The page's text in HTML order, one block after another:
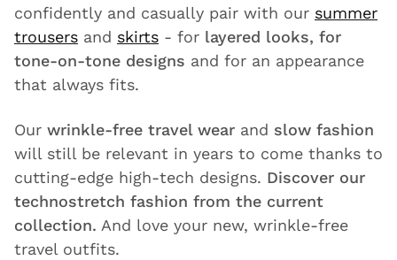
confidently and casually pair with our summer
trousers and skirts - for layered looks, for
tone-on-tone designs and for an appearance
that always fits.
Our wrinkle-free travel wear and slow fashion
will still be relevant in years to come thanks to
cutting-edge high-tech designs. Discover our
technostretch fashion from the current
collection. And love your new, wrinkle-free
travel outfits.